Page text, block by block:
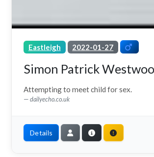
Eastleigh 2022-01-27
Simon Patrick
Attempting to meet child for sex.
dailyecho.co.uk
Details